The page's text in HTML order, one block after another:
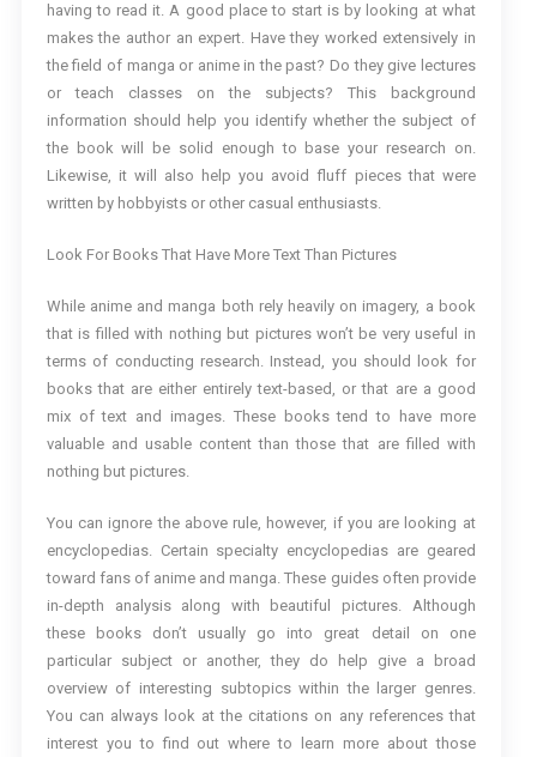
having to read it. A good place to start is by looking at what
makes the author an expert. Have they worked extensively in
the field of manga or anime in the past? Do they give lectures
or teach classes on the subjects? This background
information should help you identify whether the subject of
the book will be solid enough to base your research on.
Likewise, it will also help you avoid fluff pieces that were
written by hobbyists or other casual enthusiasts.
Look For Books That Have More Text Than Pictures
While anime and manga both rely heavily on imagery, a book
that is filled with nothing but pictures won’t be very useful in
terms of conducting research. Instead, you should look for
books that are either entirely text-based, or that are a good
mix of text and images. These books tend to have more
valuable and usable content than those that are filled with
nothing but pictures.
You can ignore the above rule, however, if you are looking at
encyclopedias. Certain specialty encyclopedias are geared
toward fans of anime and manga. These guides often provide
in-depth analysis along with beautiful pictures. Although
these books don’t usually go into great detail on one
particular subject or another, they do help give a broad
overview of interesting subtopics within the larger genres.
You can always look at the citations on any references that
interest you to find out where to learn more about those